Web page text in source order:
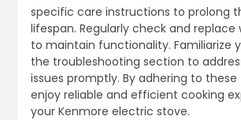
specific care instructions to prolong
lifespan. Regularly check and
to maintain functionality. Familiarize
the troubleshooting section to
issues promptly. By adhering to these
enjoy reliable and efficient cooking
your Kenmore electric stove.